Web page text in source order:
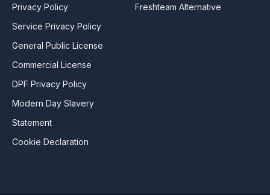
Privacy Policy
Service Privacy Policy
General Public License
Commercial License
DPF Privacy Policy
Modern Day Slavery
Statement
Cookie Declaration
Freshteam Alternative